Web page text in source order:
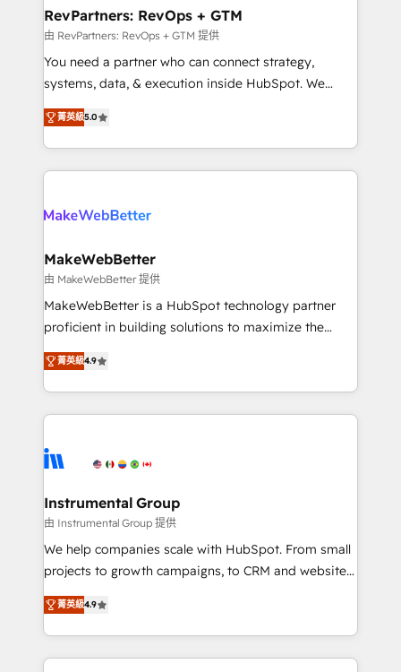
from week one, in your time zone. What we do ➤
Onboarding: Live in weeks, with workflows built
around your business, not a template. ➤ Migration:
Move from any legacy CRM. Zero downtime, full data
run your revenue process. Sales, marketing, and
service wired together. ➤ AI and Integrations: Layer
RevPartners: RevOps + GTM
由 RevPartners: RevOps + GTM 提供
You need a partner who can connect strategy,
systems, data, & execution inside HubSpot. We
bridge the gap where most agencies fall short by
combining GTM strategy with technical execution to
solve the right problem with the right solution. As the
only firm in the world to hold Elite Partner
clients gain a unique advantage in CRM architecture,
market execution. Why B2B Businesses Choose RP: -
Secure: Soc2 compliant 🛡️ - Pricing: Implementations
starting at $1,5k 💵 - Speed: Launch in 14 days ⚡ -
Global: 75+ RPers across five continents 🌐 - Scale:
HubSpot Partner 🪴 - Sales Hub: More
implementations than any other Partner 💻 -
agency for an Ops problem. Don't hire a technical
agency for a growth problem. Hire a partner built to
菁英級5.0
MakeWebBetter
由 MakeWebBetter 提供
MakeWebBetter is a HubSpot technology partner
proficient in building solutions to maximize the
operational efficiency of HubSpot. The fastest-
growing tech-enabler & facilitator, MakeWebBetter,
hands you the blend of HubSpot expertise &
eminent solutions & integrations. Trust us to
Elite Partners with 10+ years of HubSpot experience
Premier Partner 2023 🌟5 HubSpot Accreditations 🌟
Won HubSpot Theme Challenge 2021 🌟INBOUND’19
HubSpot Rising Star Why us? Harnessing the full
potential of the powerful HubSpot CRM. ✔️A team of
HubSpot experience ✔️Flexible pricing models —
Hourly-fee (assigned one Dedicated HubSpot
菁英級4.9
Instrumental Group
由 Instrumental Group 提供
We help companies scale with HubSpot. From small
projects to growth campaigns, to CRM and websites.
Hire an agency that's experienced in every inch of
HubSpot and willing to work hand-in-hand with your
team to simplify the complex and build a better
experience for your team and customers.
菁英級4.9